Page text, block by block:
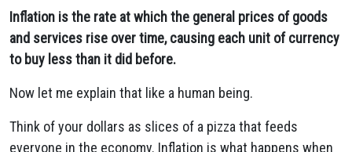
Inflation is the rate at which the general prices of goods
and services rise over time, causing each unit of currency
to buy less than it did before.
Now let me explain that like a human being.
Think of your dollars as slices of a pizza that feeds
everyone in the economy. Inflation is what happens when